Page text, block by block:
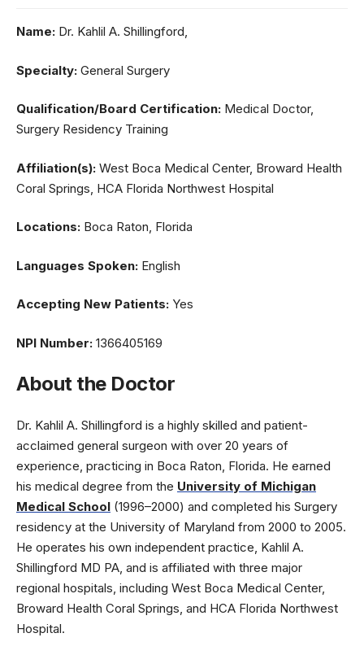
Name: Dr. Kahlil A. Shillingford,
Specialty: General Surgery
Qualification/Board Certification: Medical Doctor,
Surgery Residency Training
Affiliation(s): West Boca Medical Center, Broward Health
Coral Springs, HCA Florida Northwest Hospital
Locations: Boca Raton, Florida
Languages Spoken: English
Accepting New Patients: Yes
NPI Number: 1366405169
About the Doctor
Dr. Kahlil A. Shillingford is a highly skilled and patient-
acclaimed general surgeon with over 20 years of
experience, practicing in Boca Raton, Florida. He earned
his medical degree from the University of Michigan
Medical School (1996–2000) and completed his Surgery
residency at the University of Maryland from 2000 to 2005.
He operates his own independent practice, Kahlil A.
Shillingford MD PA, and is affiliated with three major
regional hospitals, including West Boca Medical Center,
Broward Health Coral Springs, and HCA Florida Northwest
Hospital.